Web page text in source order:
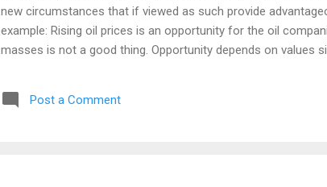
new circumstances that if viewed as such provide
example: Rising oil prices is an opportunity for the oil
masses is not a good thing. Opportunity depends on values
Post a Comment